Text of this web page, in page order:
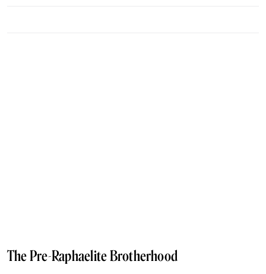
The Pre-Raphaelite Brotherhood